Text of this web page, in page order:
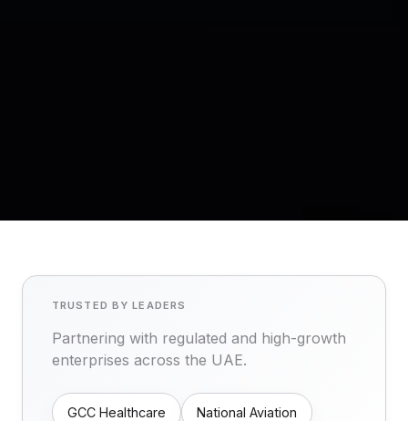
TRUSTED BY LEADERS
Partnering with regulated and high-growth
enterprises across the UAE.
GCC Healthcare National Aviation